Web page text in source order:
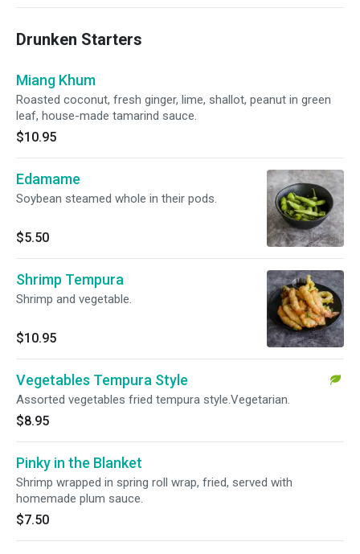
Drunken Starters
Miang Khum
Roasted coconut, fresh ginger, lime, shallot, peanut in green
leaf, house-made tamarind sauce.
$10.95
Edamame
Soybean steamed whole in their pods.
$5.50
Shrimp Tempura
Shrimp and vegetable.
$10.95
Vegetables Tempura Style
Assorted vegetables fried tempura style.Vegetarian.
$8.95
Pinky in the Blanket
Shrimp wrapped in spring roll wrap, fried, served with
homemade plum sauce.
$7.50